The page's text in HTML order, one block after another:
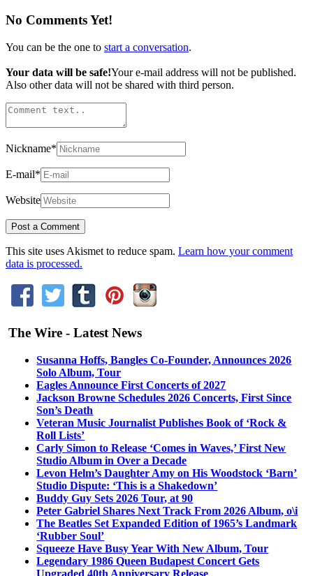
No Comments Yet!
You can be the one to start a conversation.
Your data will be safe!Your e-mail address will not be published.
Also other data will not be shared with third person.
Nickname*
E-mail*
Website
This site uses Akismet to reduce spam. Learn how your comment
data is processed.
The Wire - Latest News
Susanna Hoffs, Bangles Co-Founder, Announces 2026
Solo Album, Tour
Eagles Announce First Concerts of 2027
Jackson Browne Schedules 2026 Concerts, First Since
Son’s Death
Veteran Music Journalist Publishes Book of ‘Rock &
Roll Lists’
Carly Simon to Release ‘Comes in Waves,’ First New
Studio Album in Over a Decade
Levon Helm’s Daughter Amy on His Woodstock ‘Barn’
Studio Dispute: ‘This is a Shakedown’
Buddy Guy Sets 2026 Tour, at 90
Peter Gabriel Shares Next Track From 2026 Album, o\i
The Beatles Set Expanded Edition of 1965’s Landmark
‘Rubber Soul’
Squeeze Have Busy Year With New Album, Tour
Legendary 1986 Queen Budapest Concert Gets
Upgraded 40th Anniversary Release